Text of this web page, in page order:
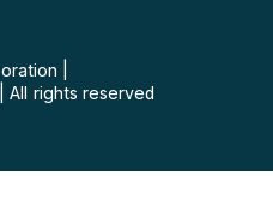
All rights reserved